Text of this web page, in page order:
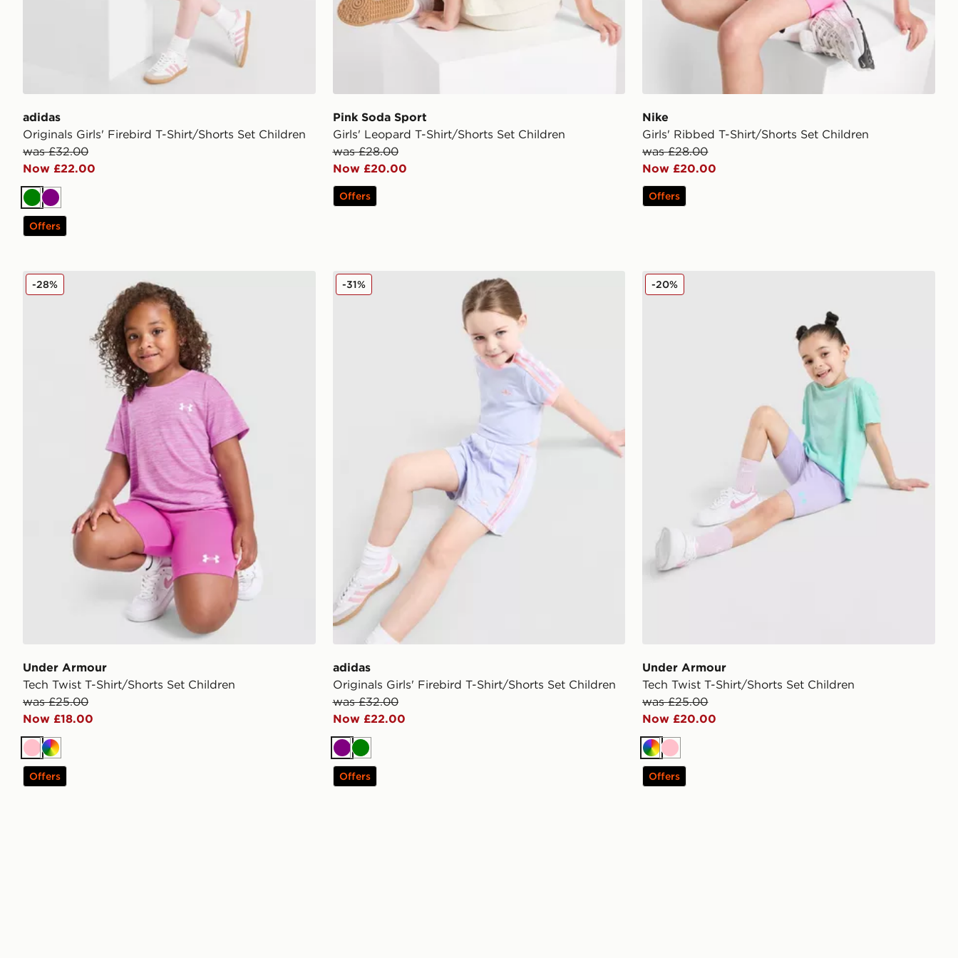
adidas
Originals Girls' Firebird T-Shirt/Shorts Set Children
was £32.00
Now £22.00
GreenPurple
Offers
Pink Soda Sport
Girls' Leopard T-Shirt/Shorts Set Children
was £28.00
Now £20.00
Offers
Nike
Girls' Ribbed T-Shirt/Shorts Set Children
was £28.00
Now £20.00
Offers
Under Armour Tech Twist T-Shirt/Shorts Set Children
Under Armour
Tech Twist T-Shirt/Shorts Set Children
was £25.00
Now £18.00
-28%
PinkMulti
Offers
adidas Originals Girls' Firebird T-Shirt/Shorts Set Children
adidas
Originals Girls' Firebird T-Shirt/Shorts Set Children
was £32.00
Now £22.00
-31%
PurpleGreen
Offers
Under Armour Tech Twist T-Shirt/Shorts Set Children
Under Armour
Tech Twist T-Shirt/Shorts Set Children
was £25.00
Now £20.00
-20%
MultiPink
Offers